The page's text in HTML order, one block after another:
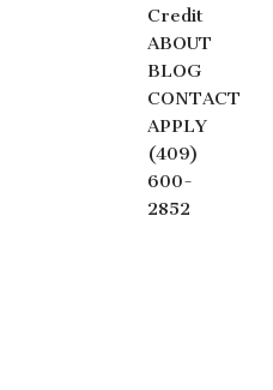
Credit
ABOUT
BLOG
CONTACT
APPLY
(409)
600-
2852